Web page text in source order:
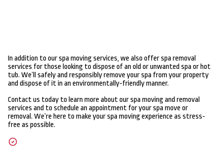
In addition to our spa moving services, we also offer spa removal
services for those looking to dispose of an old or unwanted spa or hot
tub. We’ll safely and responsibly remove your spa from your property
and dispose of it in an environmentally-friendly manner.
Contact us today to learn more about our spa moving and removal
services and to schedule an appointment for your spa move or
removal. We’re here to make your spa moving experience as stress-
free as possible.